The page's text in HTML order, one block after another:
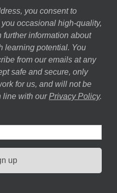
you consent to
occasional high-quality,
information about
learning potential. You
from our emails at any
safe and secure, only
for us, and will not be
line with our Privacy Policy.